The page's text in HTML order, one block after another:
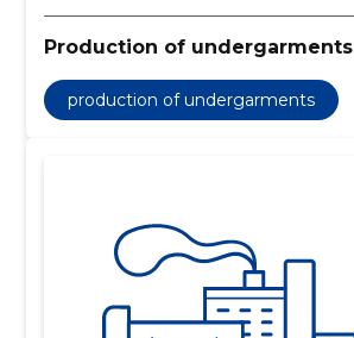
Production of undergarments
production of undergarments